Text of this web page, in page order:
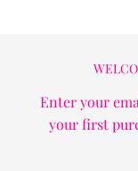
Enter your
your first